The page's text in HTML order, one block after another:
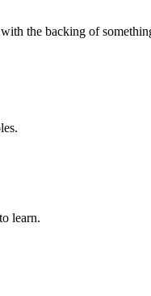
the backing of
learn.